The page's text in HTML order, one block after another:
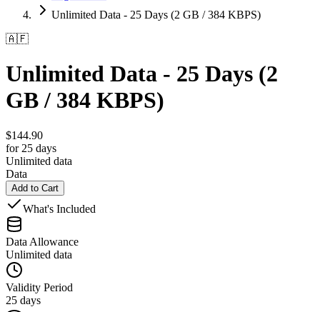
Unlimited Data - 25 Days (2 GB / 384 KBPS)
🇦🇫
Unlimited Data - 25 Days (2
GB / 384 KBPS)
$144.90
for 25 days
Unlimited data
Data
Add to Cart
What's Included
Data Allowance
Unlimited data
Validity Period
25 days